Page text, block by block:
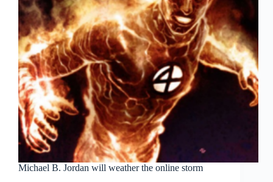
Michael B. Jordan will weather the online storm